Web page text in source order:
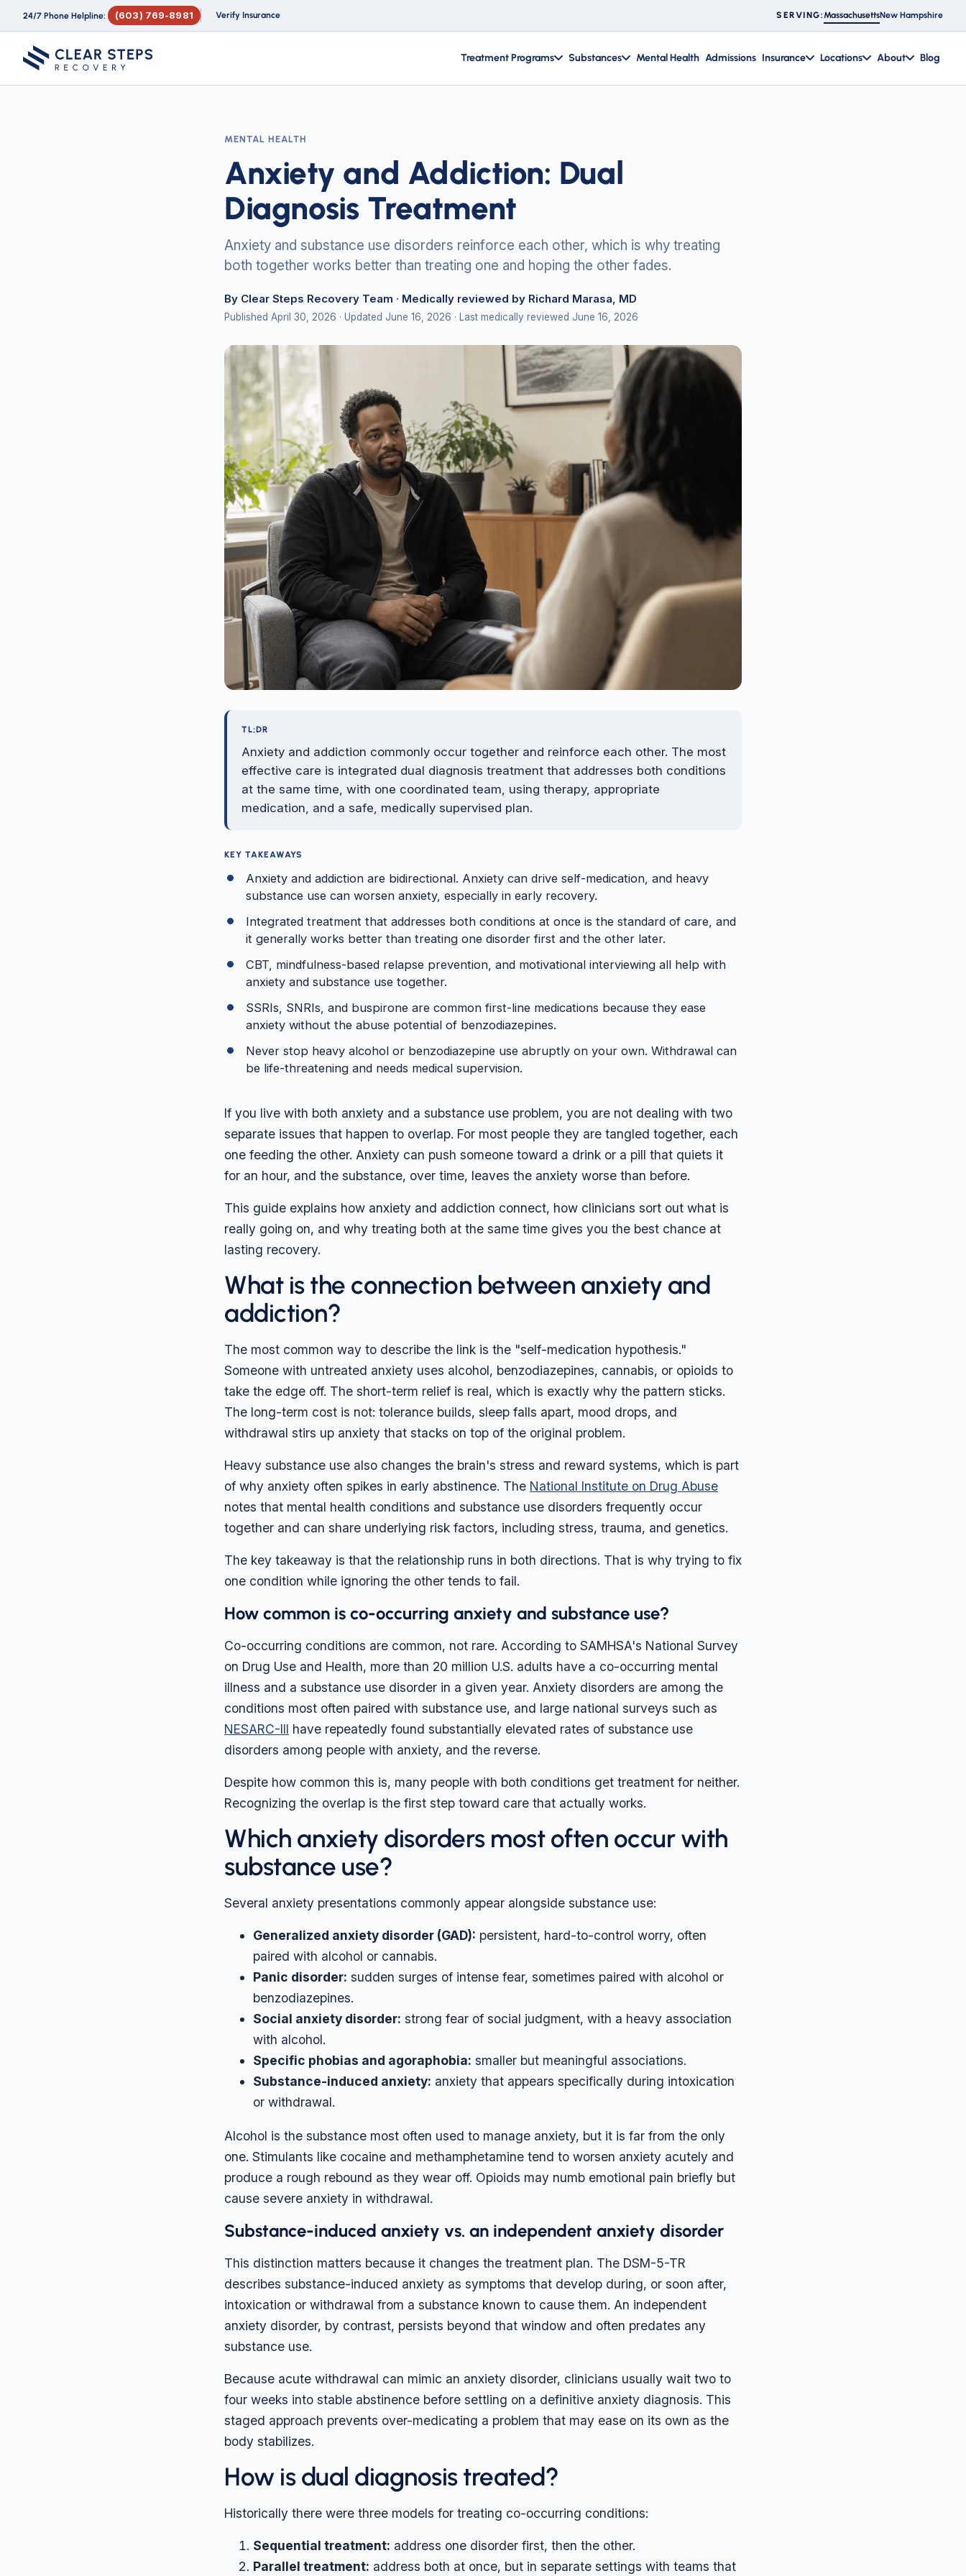
24/7 Phone Helpline: (603) 769-8981 Verify Insurance SERVING: MassachusettsNew Hampshire
Treatment Programs Substances Mental Health Admissions Insurance Locations About Blog
MENTAL HEALTH
Anxiety and Addiction: Dual
Diagnosis Treatment
Anxiety and substance use disorders reinforce each other, which is why treating
both together works better than treating one and hoping the other fades.
By Clear Steps Recovery Team · Medically reviewed by Richard Marasa, MD
Published April 30, 2026 · Updated June 16, 2026 · Last medically reviewed June 16, 2026
TL;DR
Anxiety and addiction commonly occur together and reinforce each other. The most
effective care is integrated dual diagnosis treatment that addresses both conditions
at the same time, with one coordinated team, using therapy, appropriate
medication, and a safe, medically supervised plan.
KEY TAKEAWAYS
Anxiety and addiction are bidirectional. Anxiety can drive self-medication, and heavy
substance use can worsen anxiety, especially in early recovery.
Integrated treatment that addresses both conditions at once is the standard of care, and
it generally works better than treating one disorder first and the other later.
CBT, mindfulness-based relapse prevention, and motivational interviewing all help with
anxiety and substance use together.
SSRIs, SNRIs, and buspirone are common first-line medications because they ease
anxiety without the abuse potential of benzodiazepines.
Never stop heavy alcohol or benzodiazepine use abruptly on your own. Withdrawal can
be life-threatening and needs medical supervision.
If you live with both anxiety and a substance use problem, you are not dealing with two
separate issues that happen to overlap. For most people they are tangled together, each
one feeding the other. Anxiety can push someone toward a drink or a pill that quiets it
for an hour, and the substance, over time, leaves the anxiety worse than before.
This guide explains how anxiety and addiction connect, how clinicians sort out what is
really going on, and why treating both at the same time gives you the best chance at
lasting recovery.
What is the connection between anxiety and
addiction?
The most common way to describe the link is the "self-medication hypothesis."
Someone with untreated anxiety uses alcohol, benzodiazepines, cannabis, or opioids to
take the edge off. The short-term relief is real, which is exactly why the pattern sticks.
The long-term cost is not: tolerance builds, sleep falls apart, mood drops, and
withdrawal stirs up anxiety that stacks on top of the original problem.
Heavy substance use also changes the brain's stress and reward systems, which is part
of why anxiety often spikes in early abstinence. The National Institute on Drug Abuse
notes that mental health conditions and substance use disorders frequently occur
together and can share underlying risk factors, including stress, trauma, and genetics.
The key takeaway is that the relationship runs in both directions. That is why trying to fix
one condition while ignoring the other tends to fail.
How common is co-occurring anxiety and substance use?
Co-occurring conditions are common, not rare. According to SAMHSA's National Survey
on Drug Use and Health, more than 20 million U.S. adults have a co-occurring mental
illness and a substance use disorder in a given year. Anxiety disorders are among the
conditions most often paired with substance use, and large national surveys such as
NESARC-III have repeatedly found substantially elevated rates of substance use
disorders among people with anxiety, and the reverse.
Despite how common this is, many people with both conditions get treatment for neither.
Recognizing the overlap is the first step toward care that actually works.
Which anxiety disorders most often occur with
substance use?
Several anxiety presentations commonly appear alongside substance use:
Generalized anxiety disorder (GAD): persistent, hard-to-control worry, often
paired with alcohol or cannabis.
Panic disorder: sudden surges of intense fear, sometimes paired with alcohol or
benzodiazepines.
Social anxiety disorder: strong fear of social judgment, with a heavy association
with alcohol.
Specific phobias and agoraphobia: smaller but meaningful associations.
Substance-induced anxiety: anxiety that appears specifically during intoxication
or withdrawal.
Alcohol is the substance most often used to manage anxiety, but it is far from the only
one. Stimulants like cocaine and methamphetamine tend to worsen anxiety acutely and
produce a rough rebound as they wear off. Opioids may numb emotional pain briefly but
cause severe anxiety in withdrawal.
Substance-induced anxiety vs. an independent anxiety disorder
This distinction matters because it changes the treatment plan. The DSM-5-TR
describes substance-induced anxiety as symptoms that develop during, or soon after,
intoxication or withdrawal from a substance known to cause them. An independent
anxiety disorder, by contrast, persists beyond that window and often predates any
substance use.
Because acute withdrawal can mimic an anxiety disorder, clinicians usually wait two to
four weeks into stable abstinence before settling on a definitive anxiety diagnosis. This
staged approach prevents over-medicating a problem that may ease on its own as the
body stabilizes.
How is dual diagnosis treated?
Historically there were three models for treating co-occurring conditions:
Sequential treatment: address one disorder first, then the other.
Parallel treatment: address both at once, but in separate settings with teams that